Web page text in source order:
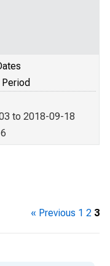
to 2018-09-18
« Previous 1 2 3